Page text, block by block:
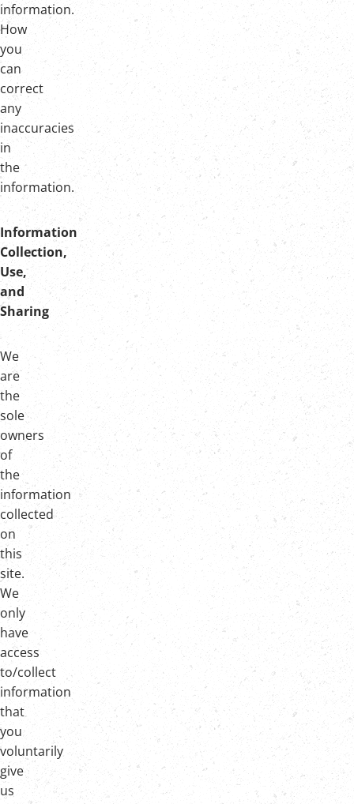
information.
How
you
can
correct
any
inaccuracies
in
the
information.
Information
Collection,
Use,
and
Sharing
We
are
the
sole
owners
of
the
information
collected
on
this
site.
We
only
have
access
to/collect
information
that
you
voluntarily
give
us